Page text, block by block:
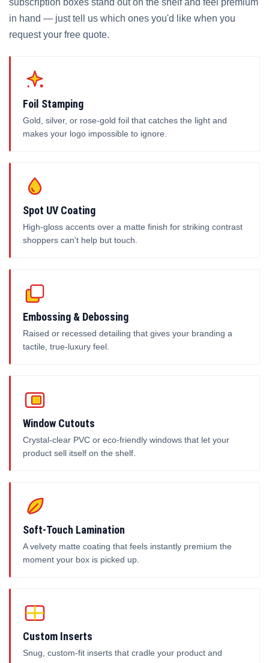
in hand — just tell us which ones you'd like when you
request your free quote.
Foil Stamping
Gold, silver, or rose-gold foil that catches the light and
makes your logo impossible to ignore.
Spot UV Coating
High-gloss accents over a matte finish for striking contrast
shoppers can't help but touch.
Embossing & Debossing
Raised or recessed detailing that gives your branding a
tactile, true-luxury feel.
Window Cutouts
Crystal-clear PVC or eco-friendly windows that let your
product sell itself on the shelf.
Soft-Touch Lamination
A velvety matte coating that feels instantly premium the
moment your box is picked up.
Custom Inserts
Snug, custom-fit inserts that cradle your product and